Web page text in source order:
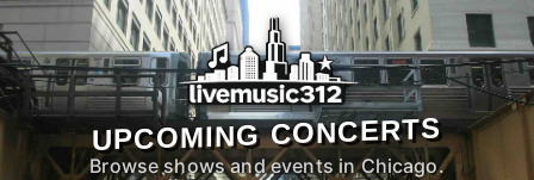
UPCOMING CONCERTS
Browse shows and events in Chicago.